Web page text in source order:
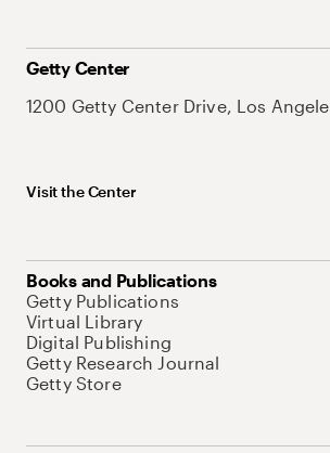
Getty Center
1200 Getty Center Drive, Los
Visit the Center
Books and Publications
Getty Publications
Virtual Library
Digital Publishing
Getty Research Journal
Getty Store